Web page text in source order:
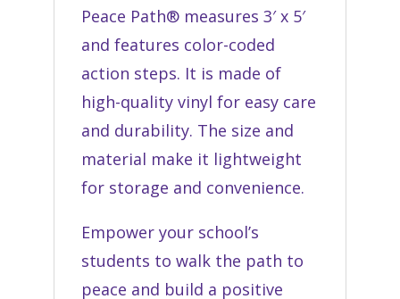
Peace Path® measures 3′ x 5′
and features color-coded
action steps. It is made of
high-quality vinyl for easy care
and durability. The size and
material make it lightweight
for storage and convenience.
Empower your school’s
students to walk the path to
peace and build a positive